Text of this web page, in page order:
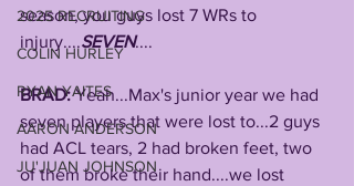
2025 RECRUITING
COLIN HURLEY
RYAN YAITES
AARON ANDERSON
JU'JUAN JOHNSON
season, you guys lost 7 WRs to
injury....SEVEN....
BRAD: Yeah...Max's junior year we had
seven players that were lost to...2 guys
had ACL tears, 2 had broken feet, two
of them broke their hand....we lost